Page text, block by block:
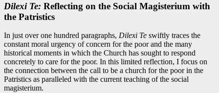
Dilexi Te: Reflecting on the Social Magisterium with
the Patristics
In just over one hundred paragraphs, Dilexi Te swiftly traces the
constant moral urgency of concern for the poor and the many
historical moments in which the Church has sought to respond
concretely to care for the poor. In this limited reflection, I focus on
the connection between the call to be a church for the poor in the
Patristics as paralleled with the current teaching of the social
magisterium.